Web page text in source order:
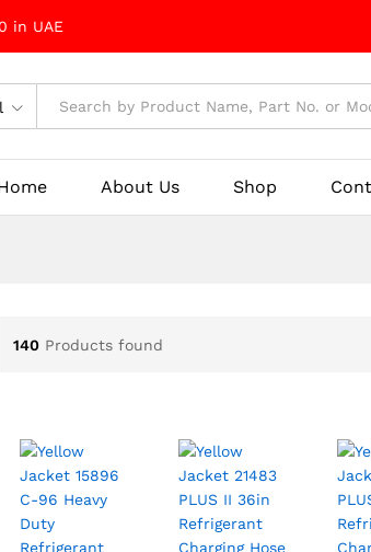
in UAE
About Us Shop
140 Products found